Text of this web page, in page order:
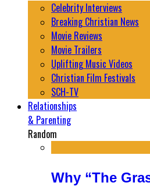
Celebrity Interviews
Breaking Christian News
Movie Reviews
Movie Trailers
Uplifting Music Videos
Christian Film Festivals
SCH-TV
Relationships
& Parenting
Random
Why “The